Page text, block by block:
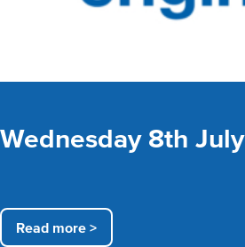
Wednesday 8th
Read more >